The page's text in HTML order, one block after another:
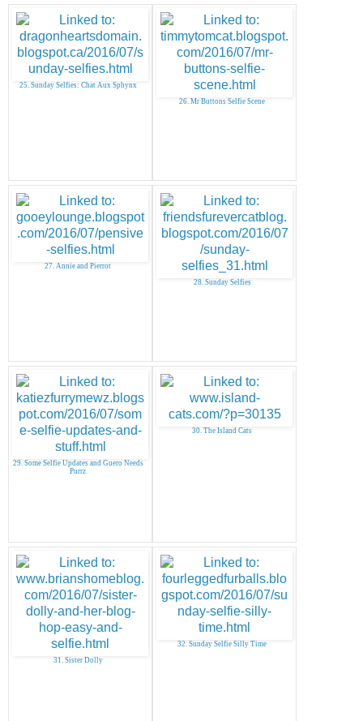
25. Sunday Selfies: Chat Aux Sphynx
26. Mr Buttons Selfie Scene
27. Annie and Pierrot
28. Sunday Selfies
29. Some Selfie Updates and Guero Needs
Purrz
30. The Island Cats
31. Sister Dolly
32. Sunday Selfie Silly Time